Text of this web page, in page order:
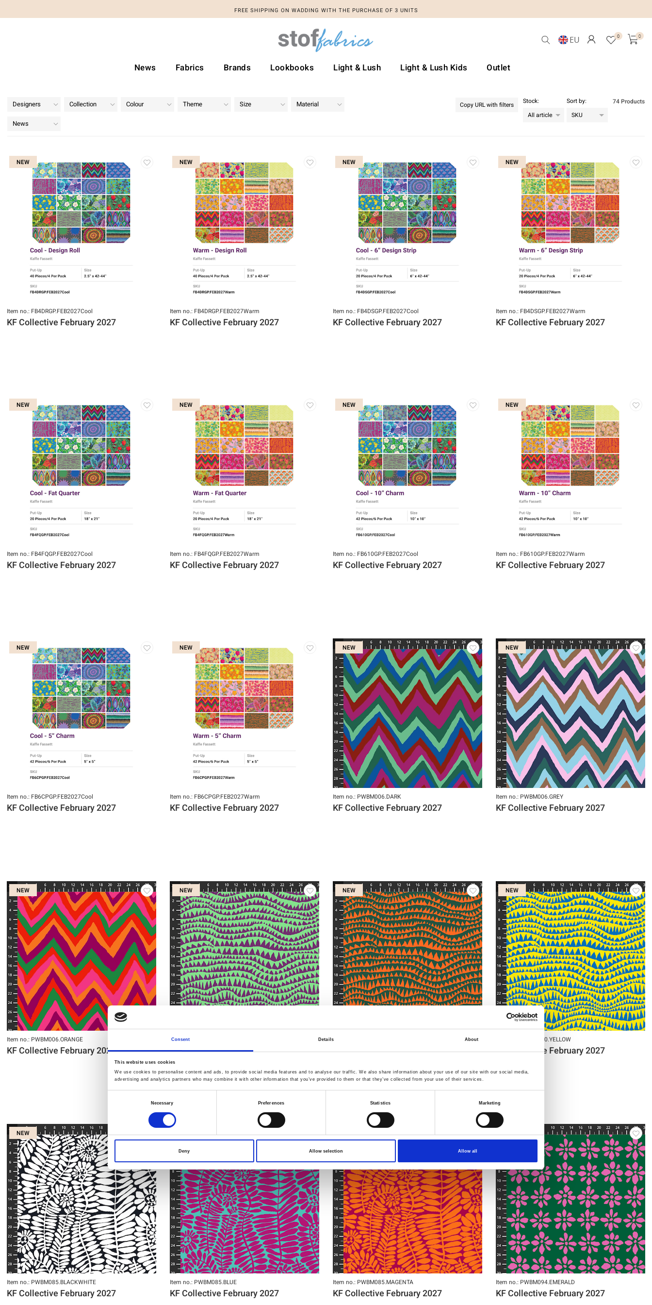
Consent Details About
This website uses cookies
We use cookies to personalise content and ads, to provide social media features and to analyse our traffic. We also share information about your use of our site with our social media,
advertising and analytics partners who may combine it with other information that you’ve provided to them or that they’ve collected from your use of their services.
Necessary Preferences Statistics Marketing
Deny Allow selection Allow all
FREE SHIPPING ON WADDING WITH THE PURCHASE OF 3 UNITS
EU 0 0
News Fabrics Brands Lookbooks Light & Lush Light & Lush Kids Outlet
Designers Collection Colour Theme Size Material
News
74 Products
Sort by:
Stock:
Copy URL with filters
NEW
Item no.: FB4DRGP.FEB2027Cool
KF Collective February 2027
NEW
Item no.: FB4DRGP.FEB2027Warm
KF Collective February 2027
NEW
Item no.: FB4DSGP.FEB2027Cool
KF Collective February 2027
NEW
Item no.: FB4DSGP.FEB2027Warm
KF Collective February 2027
NEW
Item no.: FB4FQGP.FEB2027Cool
KF Collective February 2027
NEW
Item no.: FB4FQGP.FEB2027Warm
KF Collective February 2027
NEW
Item no.: FB610GP.FEB2027Cool
KF Collective February 2027
NEW
Item no.: FB610GP.FEB2027Warm
KF Collective February 2027
NEW
Item no.: FB6CPGP.FEB2027Cool
KF Collective February 2027
NEW
Item no.: FB6CPGP.FEB2027Warm
KF Collective February 2027
NEW
Item no.: PWBM006.DARK
KF Collective February 2027
NEW
Item no.: PWBM006.GREY
KF Collective February 2027
NEW
Item no.: PWBM006.ORANGE
KF Collective February 2027
NEW
Item no.: PWBM060.AQUA
KF Collective February 2027
NEW
Item no.: PWBM060.EMERALD
KF Collective February 2027
NEW
Item no.: PWBM060.YELLOW
KF Collective February 2027
NEW
Item no.: PWBM085.BLACKWHITE
KF Collective February 2027
NEW
Item no.: PWBM085.BLUE
KF Collective February 2027
NEW
Item no.: PWBM085.MAGENTA
KF Collective February 2027
NEW
Item no.: PWBM094.EMERALD
KF Collective February 2027